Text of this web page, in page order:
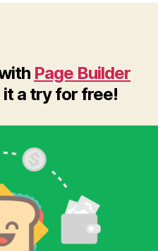
Page Builder
it a try for free!